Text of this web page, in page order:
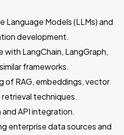
Language Models (LLMs) and
development.
LangChain, LangGraph,
frameworks.
of RAG, embeddings, vector
techniques.
API integration.
enterprise data sources and